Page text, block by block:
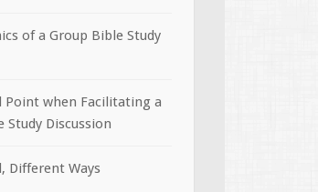
of a Group Bible Study
Point when Facilitating a
Study Discussion
Different Ways